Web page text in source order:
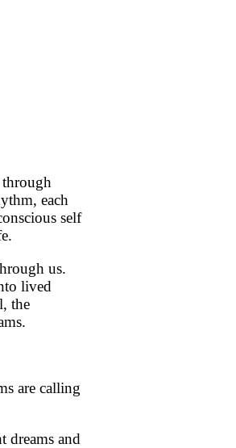
each
self
us.
lived
the
are calling
dreams and